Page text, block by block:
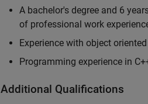
A bachelor's degree and 6
of professional work
Experience with object
Programming experience in
Additional Qualifications